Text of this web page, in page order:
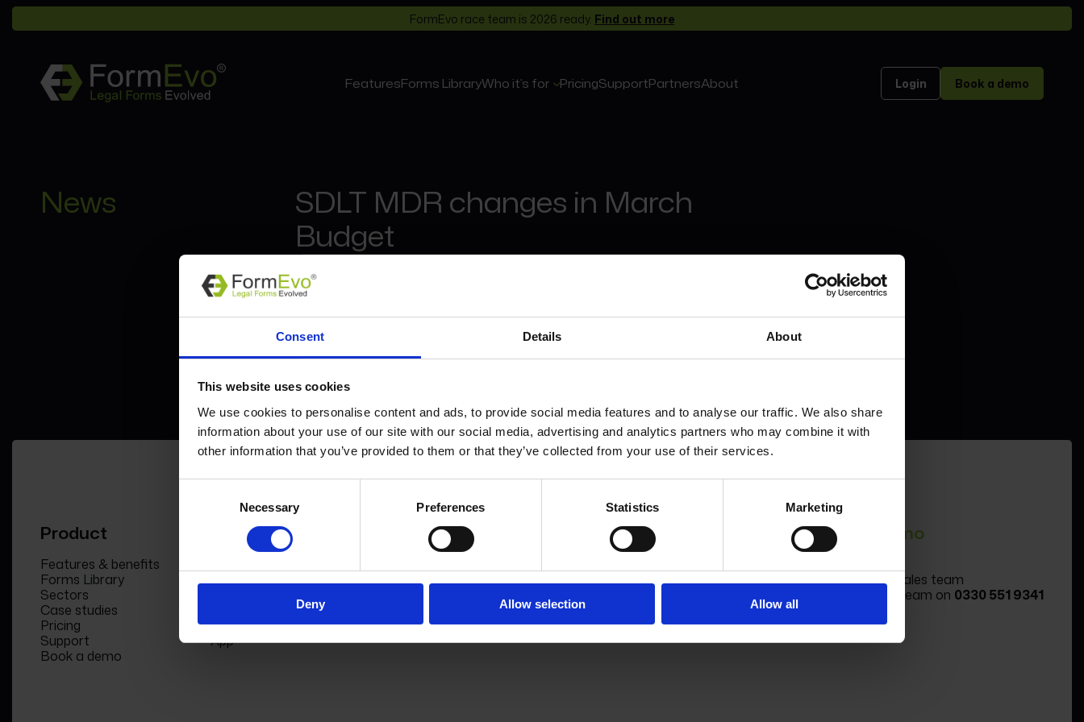
Consent Details About
This website uses cookies
We use cookies to personalise content and ads, to provide social media features and to analyse our traffic. We also share
information about your use of our site with our social media, advertising and analytics partners who may combine it with
other information that you’ve provided to them or that they’ve collected from your use of their services.
Necessary Preferences Statistics Marketing
Deny Allow selection Allow all
FormEvo race team is 2026 ready. Find out more
FeaturesForms LibraryWho it’s for PricingSupportPartnersAbout Login Book a demo
News
SDLT MDR changes in March
Budget
7th March 2024
Multiple Dwelling relief to end 1st June 2024
Product
Features & benefits
Forms Library
Sectors
Case studies
Pricing
Support
Book a demo
Company
News & Insight
FormEvo Race team
FormEvo Race Team
App
Legals
Terms of Use
Cyber Essentials Plus
certificate
Book a demo
Message the sales team
Call the sales team on 0330 551 9341